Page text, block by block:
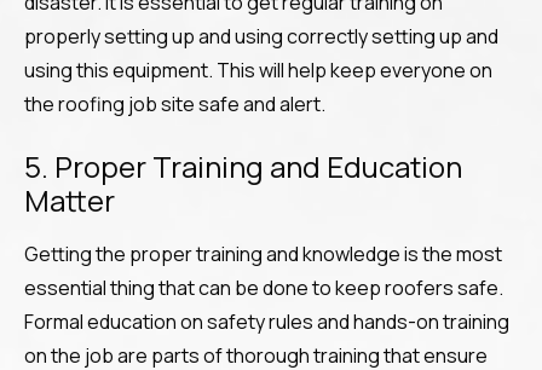
properly setting up and using correctly setting up and
using this equipment. This will help keep everyone on
the roofing job site safe and alert.
5. Proper Training and Education
Matter
Getting the proper training and knowledge is the most
essential thing that can be done to keep roofers safe.
Formal education on safety rules and hands-on training
on the job are parts of thorough training that ensure